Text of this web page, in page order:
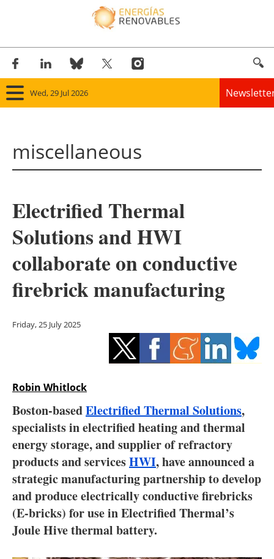
Wed, 29 Jul 2026
Panorama
Solar
Bioenergy
Other renewables
Storage
Energy saving
Hydrogen
Interviews
Blogs
Agenda
Directory
Jobs
miscellaneous
Electrified Thermal
Solutions and HWI
collaborate on conductive
firebrick manufacturing
Friday, 25 July 2025
Robin Whitlock
Boston-basedElectrified Thermal Solutions,
specialists in electrified heating and thermal
energy storage, and supplier of refractory
products and servicesHWI, have announced a
strategic manufacturing partnership to develop
and produce electrically conductive firebricks
(E-bricks) for use in Electrified Thermal’s
Joule Hive thermal battery.